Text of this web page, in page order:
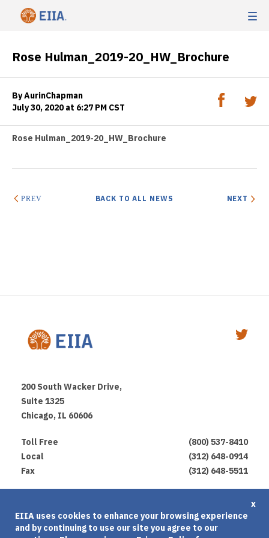
Rose Hulman_2019-20_HW_Brochure
By AurinChapman
July 30, 2020 at 6:27 PM CST
Rose Hulman_2019-20_HW_Brochure
PREV BACK TO ALL NEWS NEXT
200 South Wacker Drive,
Suite 1325
Chicago, IL 60606
Toll Free
(800) 537-8410
Local
(312) 648-0914
Fax
(312) 648-5511
Terms of Use
x
EIIA uses cookies to enhance your browsing experience
and by continuing to use our site you agree to our